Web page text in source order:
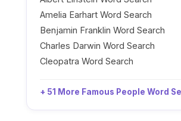
Amelia Earhart Word Search
Benjamin Franklin Word Search
Charles Darwin Word Search
Cleopatra Word Search
+ 51 More Famous People Word